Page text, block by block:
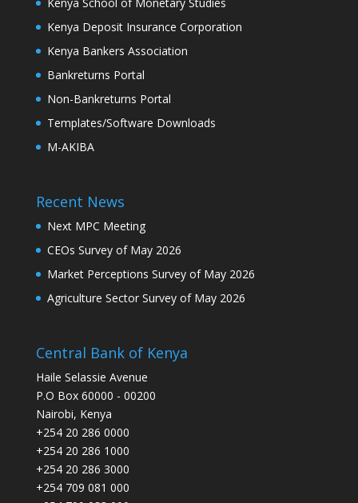
Kenya Deposit Insurance Corporation
Kenya Bankers Association
Bankreturns Portal
Non-Bankreturns Portal
Templates/Software Downloads
M-AKIBA
Recent News
Next MPC Meeting
CEOs Survey of May 2026
Market Perceptions Survey of May 2026
Agriculture Sector Survey of May 2026
Central Bank of Kenya
Haile Selassie Avenue
P.O Box 60000 - 00200
Nairobi, Kenya
+254 20 286 0000
+254 20 286 1000
+254 20 286 3000
+254 709 081 000